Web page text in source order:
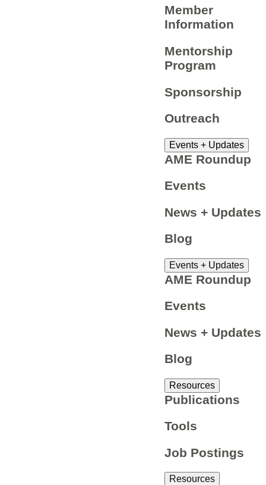
Member
Information
Mentorship
Program
Sponsorship
Outreach
Events + Updates
AME Roundup
Events
News + Updates
Blog
Events + Updates
AME Roundup
Events
News + Updates
Blog
Resources
Publications
Tools
Job Postings
Resources